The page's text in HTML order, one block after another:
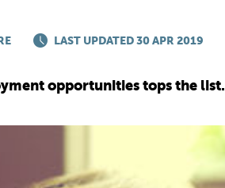
LAST UPDATED 30 APR 2019
opportunities tops the list.